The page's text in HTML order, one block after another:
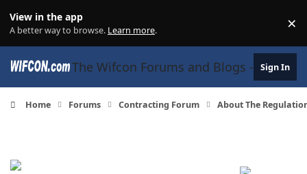
View in the app
A better way to browse. Learn more. ×
The Wifcon Forums and Blogs - 27Sign In
Home Forums Contracting Forum About The